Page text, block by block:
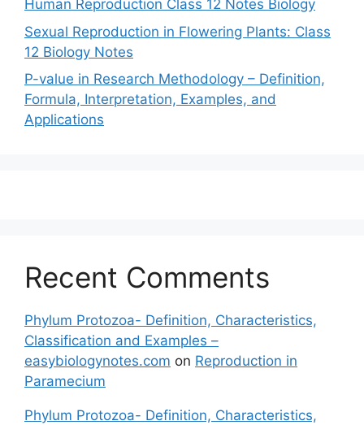
Human Reproduction Class 12 Notes Biology
Sexual Reproduction in Flowering Plants: Class
12 Biology Notes
P-value in Research Methodology – Definition,
Formula, Interpretation, Examples, and
Applications
Recent Comments
Phylum Protozoa- Definition, Characteristics,
Classification and Examples –
easybiologynotes.com on Reproduction in
Paramecium
Phylum Protozoa- Definition, Characteristics,